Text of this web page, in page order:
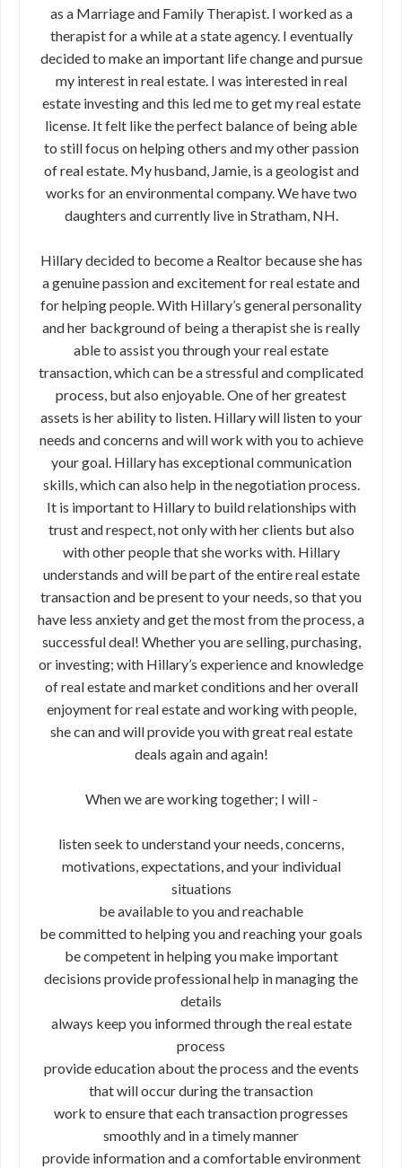
as a Marriage and Family Therapist. I worked as a
therapist for a while at a state agency. I eventually
decided to make an important life change and pursue
my interest in real estate. I was interested in real
estate investing and this led me to get my real estate
license. It felt like the perfect balance of being able
to still focus on helping others and my other passion
of real estate. My husband, Jamie, is a geologist and
works for an environmental company. We have two
daughters and currently live in Stratham, NH.
Hillary decided to become a Realtor because she has
a genuine passion and excitement for real estate and
for helping people. With Hillary’s general personality
and her background of being a therapist she is really
able to assist you through your real estate
transaction, which can be a stressful and complicated
process, but also enjoyable. One of her greatest
assets is her ability to listen. Hillary will listen to your
needs and concerns and will work with you to achieve
your goal. Hillary has exceptional communication
skills, which can also help in the negotiation process.
It is important to Hillary to build relationships with
trust and respect, not only with her clients but also
with other people that she works with. Hillary
understands and will be part of the entire real estate
transaction and be present to your needs, so that you
have less anxiety and get the most from the process, a
successful deal! Whether you are selling, purchasing,
or investing; with Hillary’s experience and knowledge
of real estate and market conditions and her overall
enjoyment for real estate and working with people,
she can and will provide you with great real estate
deals again and again!
When we are working together; I will -
listen seek to understand your needs, concerns,
motivations, expectations, and your individual
situations
be available to you and reachable
be committed to helping you and reaching your goals
be competent in helping you make important
decisions provide professional help in managing the
details
always keep you informed through the real estate
process
provide education about the process and the events
that will occur during the transaction
work to ensure that each transaction progresses
smoothly and in a timely manner
provide information and a comfortable environment